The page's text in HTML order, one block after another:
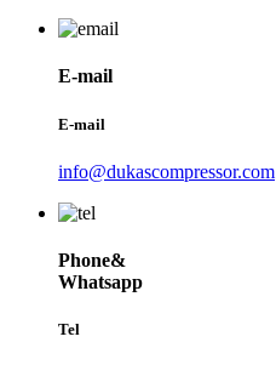
E-mail
E-mail
info@dukascompressor.com
Phone&
Whatsapp
Tel